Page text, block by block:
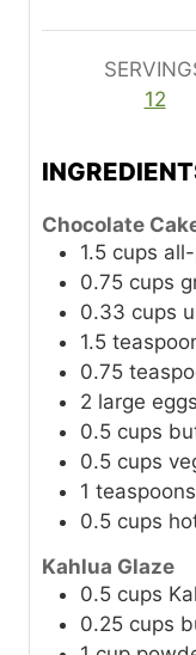
12
Chocolate
1.5 cups
0.75 cups
0.33 cups
1.5
0.75
2 large eggs
0.5 cups
0.5 cups
1 teaspoons
0.5 cups
Kahlua Glaze
0.5 cups
0.25 cups